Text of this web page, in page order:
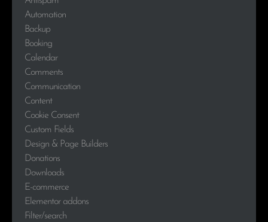
Automation
Backup
Booking
Calendar
Comments
Communication
Content
Cookie Consent
Custom Fields
Design & Page Builders
Donations
Downloads
E-commerce
Elementor addons
Filter/search